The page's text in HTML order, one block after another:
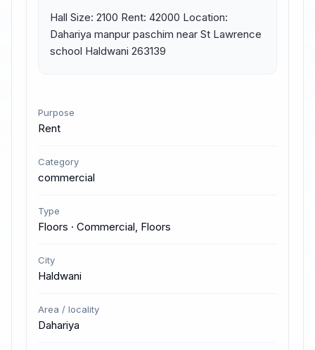
Hall Size: 2100 Rent: 42000 Location:
Dahariya manpur paschim near St Lawrence
school Haldwani 263139
Purpose
Rent
Category
commercial
Type
Floors · Commercial, Floors
City
Haldwani
Area / locality
Dahariya